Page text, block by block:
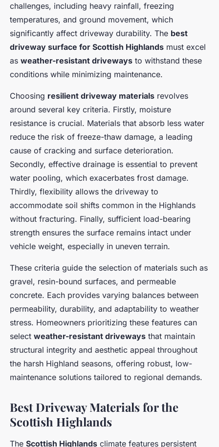
challenges, including heavy rainfall, freezing
temperatures, and ground movement, which
significantly affect driveway durability. The best
driveway surface for Scottish Highlands must excel
as weather-resistant driveways to withstand these
conditions while minimizing maintenance.
Choosing resilient driveway materials revolves
around several key criteria. Firstly, moisture
resistance is crucial. Materials that absorb less water
reduce the risk of freeze-thaw damage, a leading
cause of cracking and surface deterioration.
Secondly, effective drainage is essential to prevent
water pooling, which exacerbates frost damage.
Thirdly, flexibility allows the driveway to
accommodate soil shifts common in the Highlands
without fracturing. Finally, sufficient load-bearing
strength ensures the surface remains intact under
vehicle weight, especially in uneven terrain.
These criteria guide the selection of materials such as
gravel, resin-bound surfaces, and permeable
concrete. Each provides varying balances between
permeability, durability, and adaptability to weather
stress. Homeowners prioritizing these features can
select weather-resistant driveways that maintain
structural integrity and aesthetic appeal throughout
the harsh Highland seasons, offering robust, low-
maintenance solutions tailored to regional demands.
Best Driveway Materials for the
Scottish Highlands
The Scottish Highlands climate features persistent